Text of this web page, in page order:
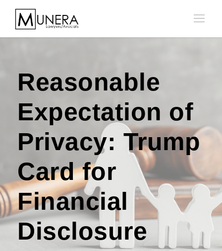
Reasonable
Expectation of
Privacy: Trump
Card for
Financial
Disclosure